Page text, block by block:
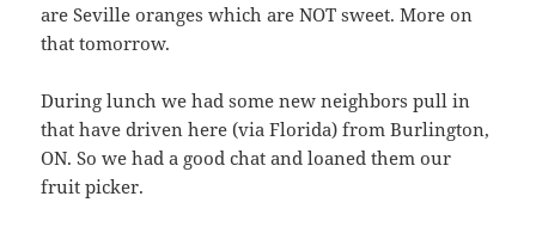
are Seville oranges which are NOT sweet. More on
that tomorrow.
During lunch we had some new neighbors pull in
that have driven here (via Florida) from Burlington,
ON. So we had a good chat and loaned them our
fruit picker.